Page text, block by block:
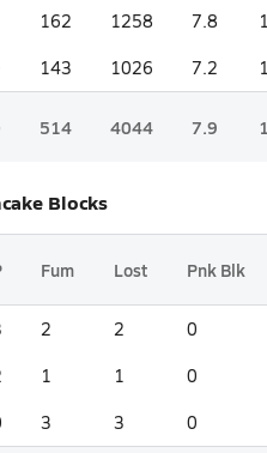
162 1258 7.8
143 1026 7.2
514 4044 7.9
Blocks
Fum Lost Pnk Blk
2 2 0
1 1 0
3 3 0